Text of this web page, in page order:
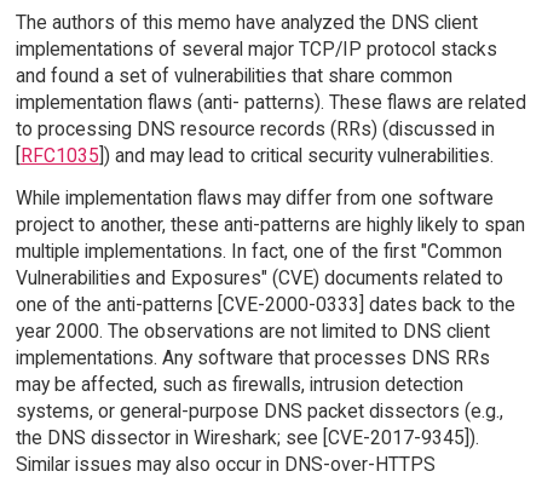
The authors of this memo have analyzed the DNS client
implementations of several major TCP/IP protocol stacks
and found a set of vulnerabilities that share common
implementation flaws (anti- patterns). These flaws are related
to processing DNS resource records (RRs) (discussed in
[RFC1035]) and may lead to critical security vulnerabilities.
While implementation flaws may differ from one software
project to another, these anti-patterns are highly likely to span
multiple implementations. In fact, one of the first "Common
Vulnerabilities and Exposures" (CVE) documents related to
one of the anti-patterns [CVE-2000-0333] dates back to the
year 2000. The observations are not limited to DNS client
implementations. Any software that processes DNS RRs
may be affected, such as firewalls, intrusion detection
systems, or general-purpose DNS packet dissectors (e.g.,
the DNS dissector in Wireshark; see [CVE-2017-9345]).
Similar issues may also occur in DNS-over-HTTPS